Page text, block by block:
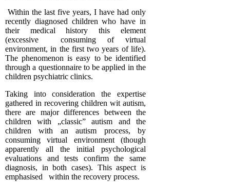
Within the last five years, I have had only
recently diagnosed children who have in
their medical history this element
(excessive consuming of virtual
environment, in the first two years of life).
The phenomenon is easy to be identified
through a questionnaire to be applied in the
children psychiatric clinics.
Taking into consideration the expertise
gathered in recovering children wit autism,
there are major differences between the
children with „classic” autism and the
children with an autism process, by
consuming virtual environment (though
apparently all the initial psychological
evaluations and tests confirm the same
diagnosis, in both cases). This aspect is
emphasised within the recovery process.